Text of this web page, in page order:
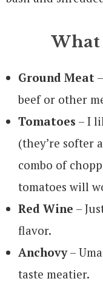
What
Ground Meat
beef or other
Tomatoes – I
(they’re softer
combo of
tomatoes will
Red Wine –
flavor.
Anchovy–
taste meatier.